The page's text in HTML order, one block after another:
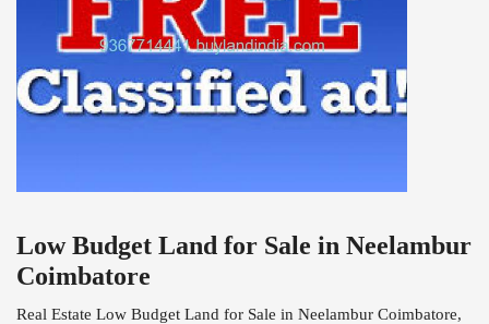
Low Budget Land for Sale in Neelambur
Coimbatore
Real Estate Low Budget Land for Sale in Neelambur Coimbatore,